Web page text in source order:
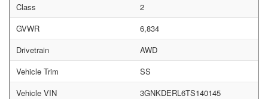
Class
2
GVWR
6,834
Drivetrain
AWD
Vehicle Trim
SS
Vehicle VIN
3GNKDERL6TS140145